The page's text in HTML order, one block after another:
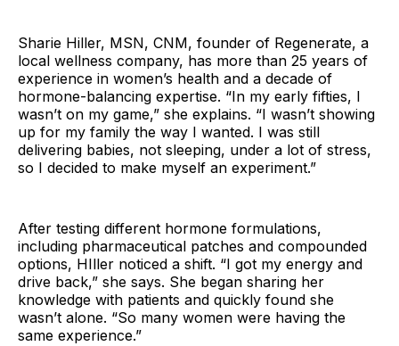
Sharie Hiller, MSN, CNM, founder of Regenerate, a
local wellness company, has more than 25 years of
experience in women’s health and a decade of
hormone-balancing expertise. “In my early fifties, I
wasn’t on my game,” she explains. “I wasn’t showing
up for my family the way I wanted. I was still
delivering babies, not sleeping, under a lot of stress,
so I decided to make myself an experiment.”
After testing different hormone formulations,
including pharmaceutical patches and compounded
options, HIller noticed a shift. “I got my energy and
drive back,” she says. She began sharing her
knowledge with patients and quickly found she
wasn’t alone. “So many women were having the
same experience.”